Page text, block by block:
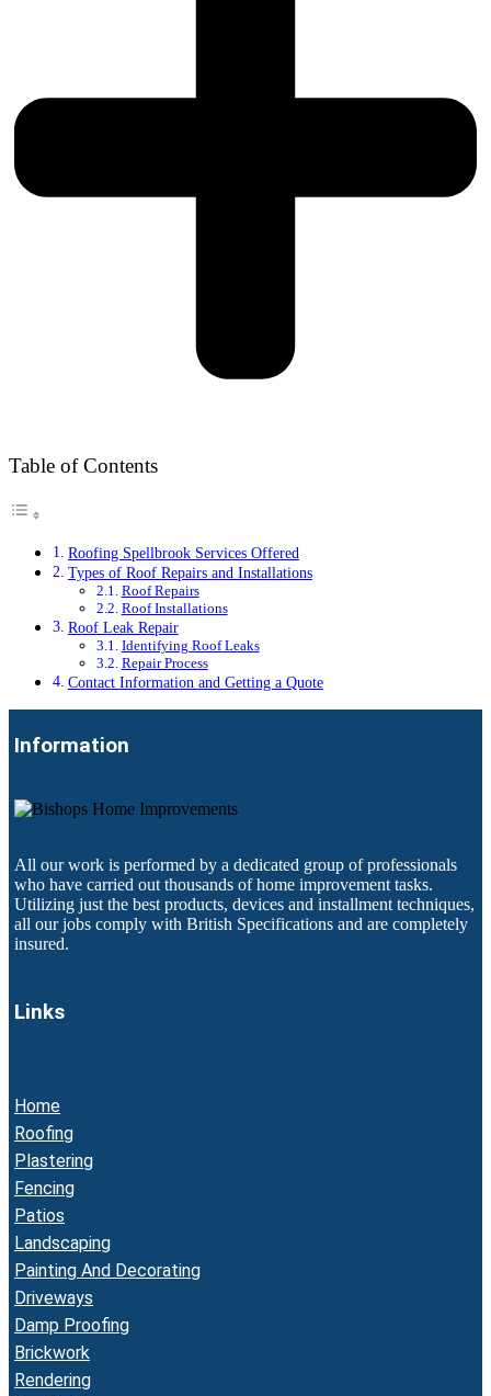
Table of Contents
Roofing Spellbrook Services Offered
Types of Roof Repairs and Installations
Roof Repairs
Roof Installations
Roof Leak Repair
Identifying Roof Leaks
Repair Process
Contact Information and Getting a Quote
Information
All our work is performed by a dedicated group of professionals
who have carried out thousands of home improvement tasks.
Utilizing just the best products, devices and installment techniques,
all our jobs comply with British Specifications and are completely
insured.
Links
Home
Roofing
Plastering
Fencing
Patios
Landscaping
Painting And Decorating
Driveways
Damp Proofing
Brickwork
Rendering